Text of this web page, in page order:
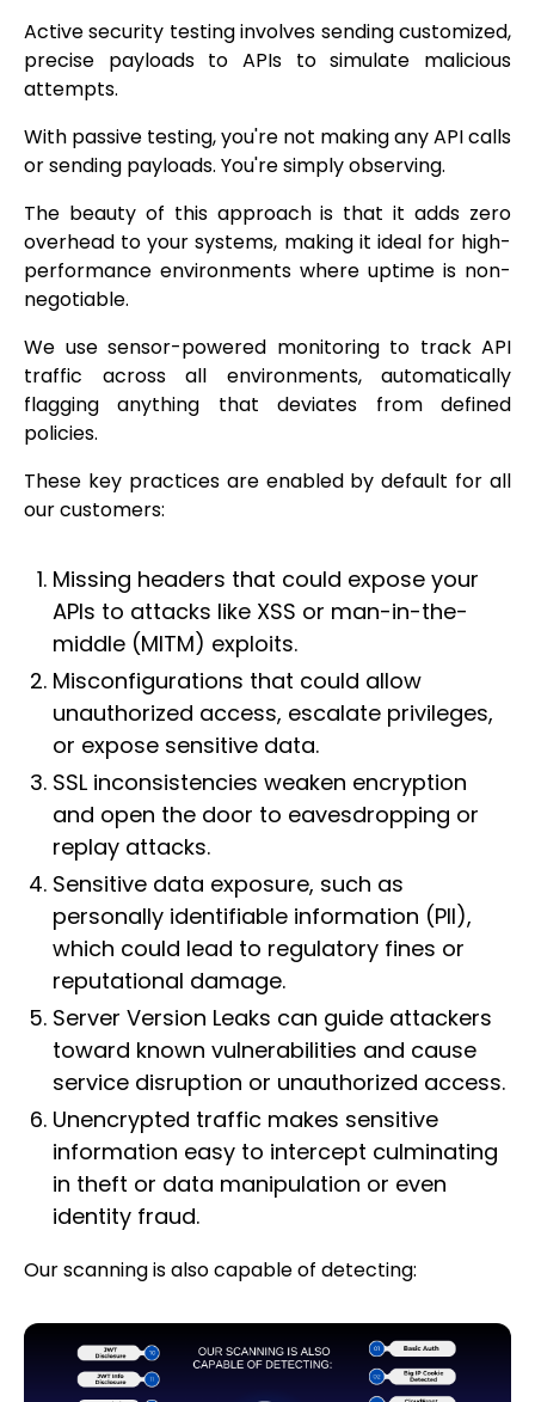
Active security testing involves sending customized,
precise payloads to APIs to simulate malicious
attempts.
With passive testing, you're not making any API calls
or sending payloads. You're simply observing.
The beauty of this approach is that it adds zero
overhead to your systems, making it ideal for high-
performance environments where uptime is non-
negotiable.
We use sensor-powered monitoring to track API
traffic across all environments, automatically
flagging anything that deviates from defined
policies.
These key practices are enabled by default for all
our customers:
Missing headers that could expose your
APIs to attacks like XSS or man-in-the-
middle (MITM) exploits.
Misconfigurations that could allow
unauthorized access, escalate privileges,
or expose sensitive data.
SSL inconsistencies weaken encryption
and open the door to eavesdropping or
replay attacks.
Sensitive data exposure, such as
personally identifiable information (PII),
which could lead to regulatory fines or
reputational damage.
Server Version Leaks can guide attackers
toward known vulnerabilities and cause
service disruption or unauthorized access.
Unencrypted traffic makes sensitive
information easy to intercept culminating
in theft or data manipulation or even
identity fraud.
Our scanning is also capable of detecting: